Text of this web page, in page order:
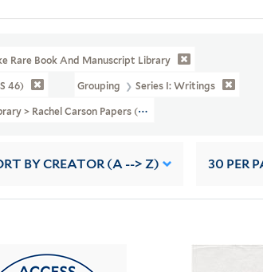
Rare Book And Manuscript Library
46) Grouping Series I: Writings
> Rachel Carson Papers (YCAL MSS 46) >
BY CREATOR (A --> Z) 30 PER